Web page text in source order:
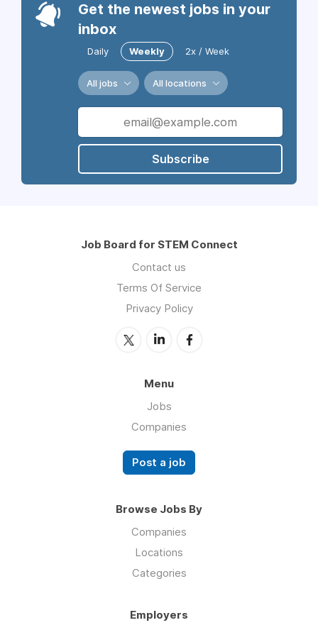
Get the newest jobs in your
inbox
Daily Weekly 2x / Week
All jobs All locations
Subscribe
Job Board for STEM Connect
Contact us
Terms Of Service
Privacy Policy
Menu
Jobs
Companies
Post a job
Browse Jobs By
Companies
Locations
Categories
Employers